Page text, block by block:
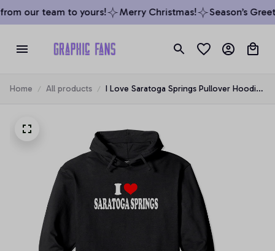
our team to yours! Merry Christmas! Season’s
Home All products
I Love Saratoga Springs Pullover Hoodie,